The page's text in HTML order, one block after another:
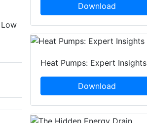
Download
Heat Pumps: Expert Insights
Download